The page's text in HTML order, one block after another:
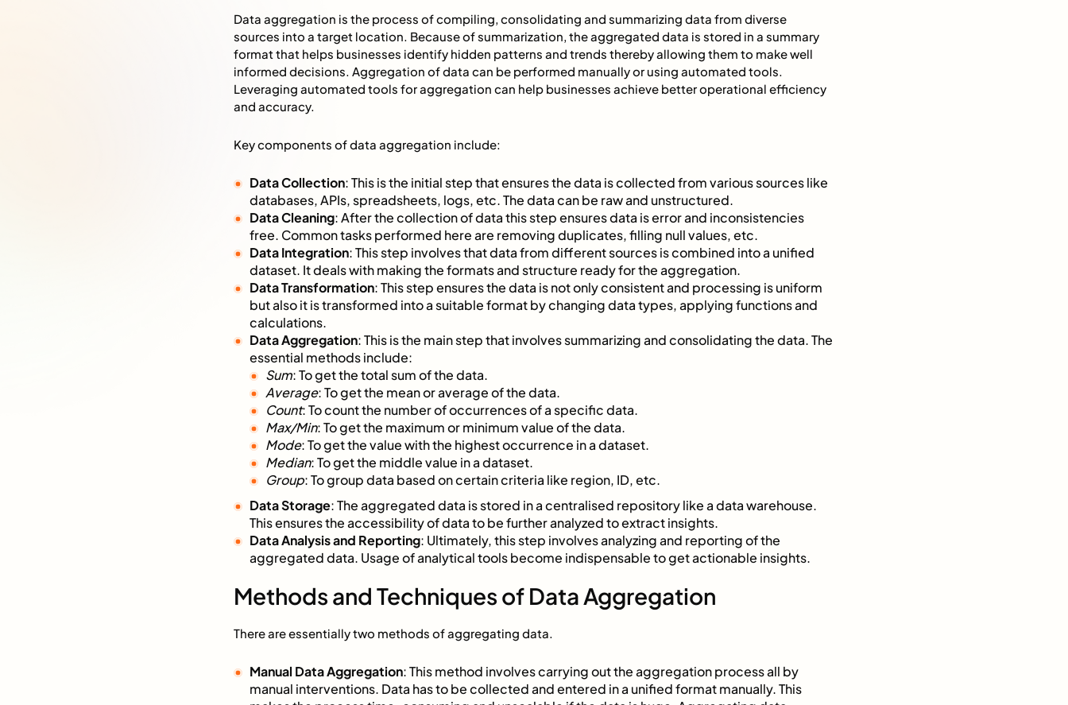
Data aggregation is the process of compiling, consolidating and summarizing data from diverse
sources into a target location. Because of summarization, the aggregated data is stored in a summary
format that helps businesses identify hidden patterns and trends thereby allowing them to make well
informed decisions. Aggregation of data can be performed manually or using automated tools.
Leveraging automated tools for aggregation can help businesses achieve better operational efficiency
and accuracy.
Key components of data aggregation include:
Data Collection: This is the initial step that ensures the data is collected from various sources like
databases, APIs, spreadsheets, logs, etc. The data can be raw and unstructured.
Data Cleaning: After the collection of data this step ensures data is error and inconsistencies
free. Common tasks performed here are removing duplicates, filling null values, etc.
Data Integration: This step involves that data from different sources is combined into a unified
dataset. It deals with making the formats and structure ready for the aggregation.
Data Transformation: This step ensures the data is not only consistent and processing is uniform
but also it is transformed into a suitable format by changing data types, applying functions and
calculations.
Data Aggregation: This is the main step that involves summarizing and consolidating the data. The
essential methods include:
Sum: To get the total sum of the data.
Average: To get the mean or average of the data.
Count: To count the number of occurrences of a specific data.
Max/Min: To get the maximum or minimum value of the data.
Mode: To get the value with the highest occurrence in a dataset.
Median: To get the middle value in a dataset.
Group: To group data based on certain criteria like region, ID, etc.
Data Storage: The aggregated data is stored in a centralised repository like a data warehouse.
This ensures the accessibility of data to be further analyzed to extract insights.
Data Analysis and Reporting: Ultimately, this step involves analyzing and reporting of the
aggregated data. Usage of analytical tools become indispensable to get actionable insights.
Methods and Techniques of Data Aggregation
There are essentially two methods of aggregating data.
Manual Data Aggregation: This method involves carrying out the aggregation process all by
manual interventions. Data has to be collected and entered in a unified format manually. This